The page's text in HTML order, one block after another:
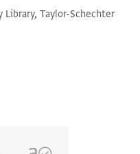
Taylor-Schechter